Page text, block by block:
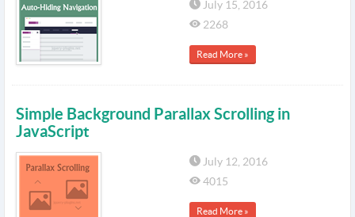
July 15, 2016
2268
Read More »
Simple Background Parallax Scrolling in
JavaScript
July 12, 2016
4015
Read More »